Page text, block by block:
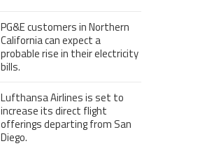
PG&E customers in Northern
California can expect a
probable rise in their electricity
bills.
Lufthansa Airlines is set to
increase its direct flight
offerings departing from San
Diego.